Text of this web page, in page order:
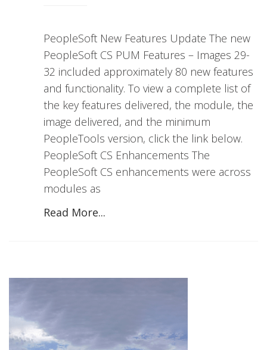
PeopleSoft New Features Update The new
PeopleSoft CS PUM Features – Images 29-
32 included approximately 80 new features
and functionality. To view a complete list of
the key features delivered, the module, the
image delivered, and the minimum
PeopleTools version, click the link below.
PeopleSoft CS Enhancements The
PeopleSoft CS enhancements were across
modules as
Read More...